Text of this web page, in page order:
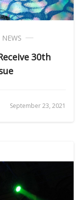
NEWS
30th
September 23, 2021